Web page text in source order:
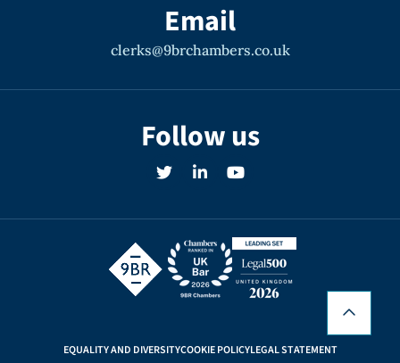
context. His own period of military service,
experience dealing with government
cases, makes him an ideal fit for such
Recent instructions include advice and
representation for the MOD in relation to a
multi-million pound claim involving
concurrent criminal proceedings, advice on
the DWP’s criminal jurisdiction, a Ministry
Email
clerks@9brchambers.co.uk
Follow us
EQUALITY AND DIVERSITYCOOKIE POLICYLEGAL STATEMENT